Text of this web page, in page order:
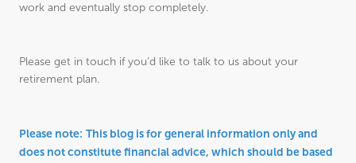
work and eventually stop completely.
Please get in touch if you’d like to talk to us about your
retirement plan.
Please note: This blog is for general information only and
does not constitute financial advice, which should be based